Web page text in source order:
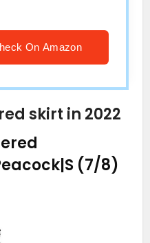
On Amazon
skirt in 2022
(7/8)